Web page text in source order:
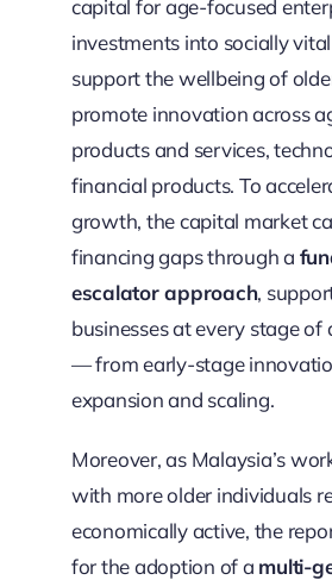
capital for age-focused
investments into socially
support the wellbeing of
promote innovation across
products and services,
financial products. To
growth, the capital market
financing gaps through a
escalator approach,
businesses at every stage of
— from early-stage
expansion and scaling.
Moreover, as Malaysia’s
with more older individuals
economically active, the
for the adoption of a multi-